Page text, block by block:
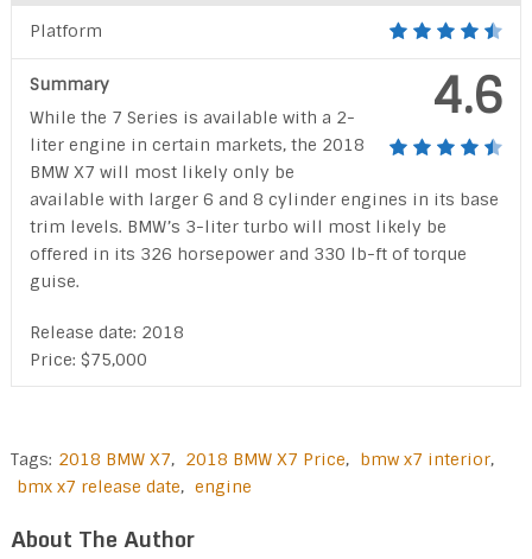
Platform
4.6
Summary
While the 7 Series is available with a 2-
liter engine in certain markets, the 2018
BMW X7 will most likely only be
available with larger 6 and 8 cylinder engines in its base
trim levels. BMW’s 3-liter turbo will most likely be
offered in its 326 horsepower and 330 lb-ft of torque
guise.
Release date: 2018
Price: $75,000
Tags: 2018 BMW X7, 2018 BMW X7 Price, bmw x7 interior,
bmx x7 release date, engine
About The Author